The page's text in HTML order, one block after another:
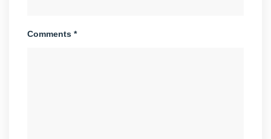
Comments *